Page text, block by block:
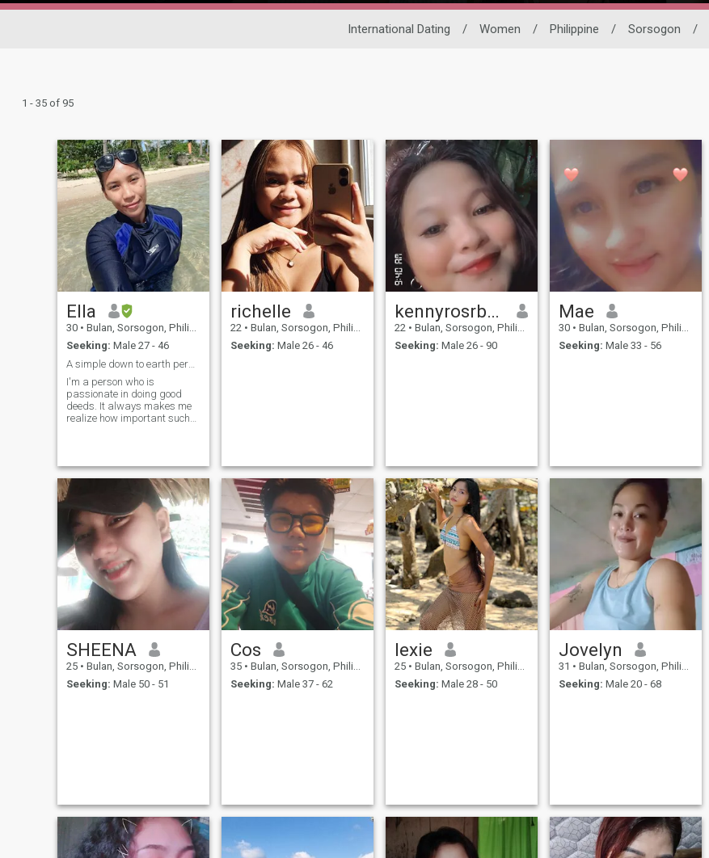
International Dating / Women / Philippine / Sorsogon /
1 - 35 of 95
Ella
30 • Bulan, Sorsogon, Philippines
Seeking: Male 27 - 46
A simple down to earth person..
I'm a person who is
passionate in doing good
deeds. It always makes me
realize how important such
a sense of humor..If you like
me show me.make a
move.who knows,its our ti
richelle
22 • Bulan, Sorsogon, Philippines
Seeking: Male 26 - 46
kennyrosrbasares
22 • Bulan, Sorsogon, Philippines
Seeking: Male 26 - 90
Mae
30 • Bulan, Sorsogon, Philippines
Seeking: Male 33 - 56
SHEENA
25 • Bulan, Sorsogon, Philippines
Seeking: Male 50 - 51
Cos
35 • Bulan, Sorsogon, Philippines
Seeking: Male 37 - 62
lexie
25 • Bulan, Sorsogon, Philippines
Seeking: Male 28 - 50
Jovelyn
31 • Bulan, Sorsogon, Philippines
Seeking: Male 20 - 68